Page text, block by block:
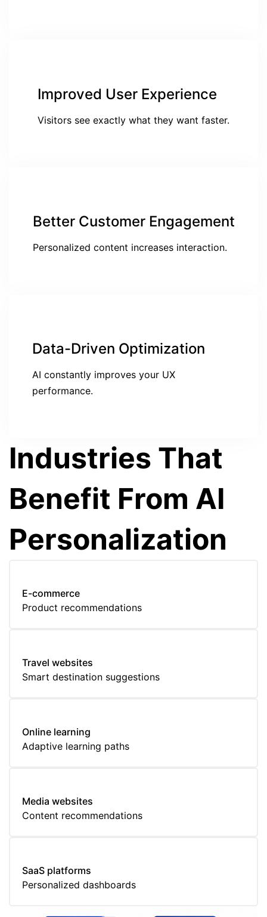
Improved User Experience
Visitors see exactly what they want faster.
Better Customer Engagement
Personalized content increases interaction.
Data-Driven Optimization
AI constantly improves your UX
performance.
Industries That
Benefit From AI
Personalization
E-commerce
Product recommendations
Travel websites
Smart destination suggestions
Online learning
Adaptive learning paths
Media websites
Content recommendations
SaaS platforms
Personalized dashboards